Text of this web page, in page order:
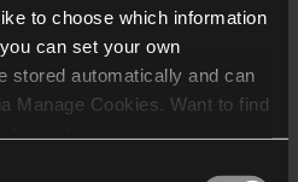
to choose which information
can set your own
stored automatically and can
Manage Cookies. Want to find